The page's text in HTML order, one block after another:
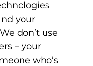
your
don’t use
– your
who’s